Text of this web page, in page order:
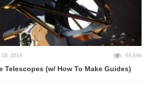
18, 2014 64,546
Telescopes (w/ How To Make Guides)